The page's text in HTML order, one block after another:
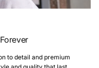
to detail and premium